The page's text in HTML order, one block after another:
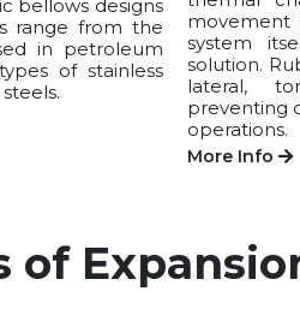
bellows designs
range from the
in petroleum
of stainless
system
solution.
lateral,
preventing
operations.
More Info
of